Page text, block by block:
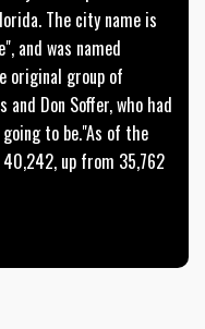
The city name is
and was named
original group of
and Don Soffer, who had
to be."As of the
up from 35,762